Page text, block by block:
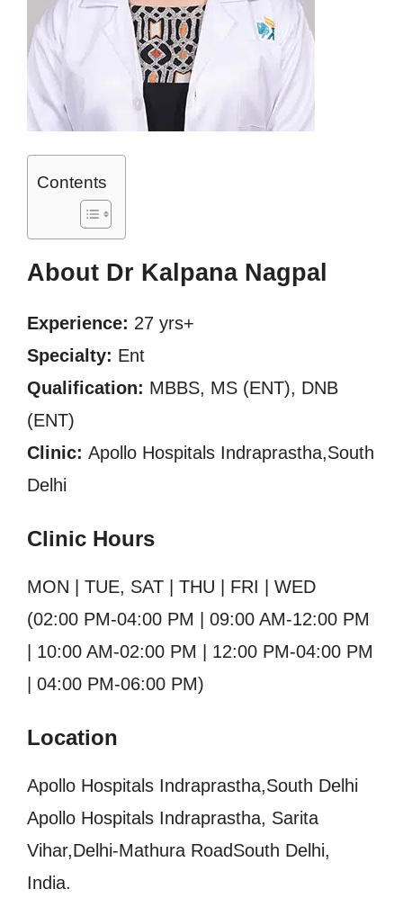
Contents
About Dr Kalpana Nagpal
Experience: 27 yrs+
Specialty: Ent
Qualification: MBBS, MS (ENT), DNB
(ENT)
Clinic: Apollo Hospitals Indraprastha,South
Delhi
Clinic Hours
MON | TUE, SAT | THU | FRI | WED
(02:00 PM-04:00 PM | 09:00 AM-12:00 PM
| 10:00 AM-02:00 PM | 12:00 PM-04:00 PM
| 04:00 PM-06:00 PM)
Location
Apollo Hospitals Indraprastha,South Delhi
Apollo Hospitals Indraprastha, Sarita
Vihar,Delhi-Mathura RoadSouth Delhi,
India.